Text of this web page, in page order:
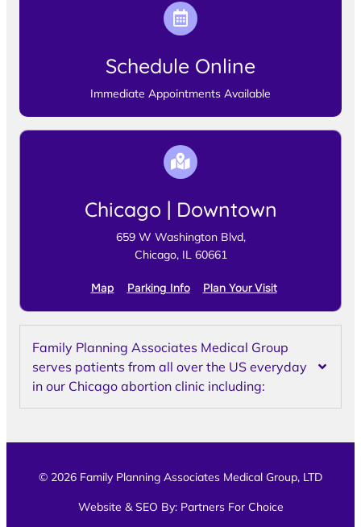
Schedule Online
Immediate Appointments Available
Chicago | Downtown
659 W Washington Blvd,
Chicago, IL 60661
Map Parking Info Plan Your Visit
Family Planning Associates Medical Group
serves patients from all over the US everyday
in our Chicago abortion clinic including:
© 2026 Family Planning Associates Medical Group, LTD
Website & SEO By: Partners For Choice